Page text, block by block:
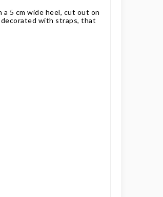
5 cm wide heel, cut out on
with straps, that